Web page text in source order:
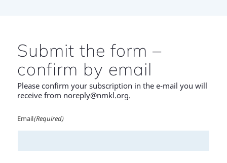
Submit the form –
confirm by email
Please confirm your subscription in the e-mail you will
receive from noreply@nmkl.org.
Email(Required)